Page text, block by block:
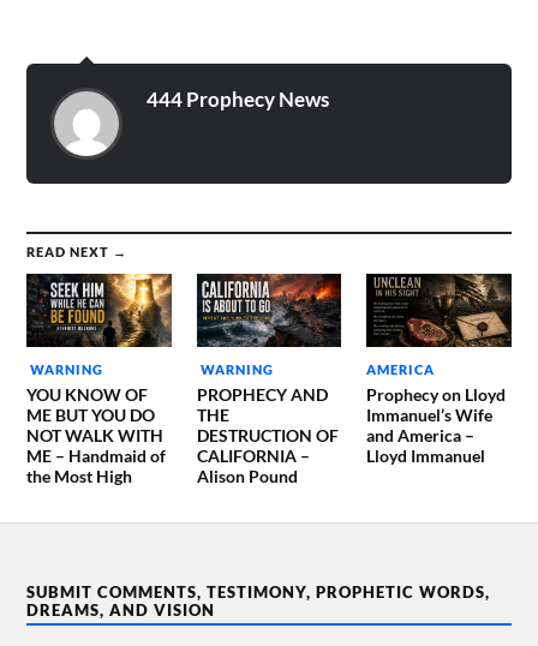
444 Prophecy News
READ NEXT →
WARNING
YOU KNOW OF
ME BUT YOU DO
NOT WALK WITH
ME – Handmaid of
the Most High
WARNING
PROPHECY AND
THE
DESTRUCTION OF
CALIFORNIA –
Alison Pound
AMERICA
Prophecy on Lloyd
Immanuel’s Wife
and America –
Lloyd Immanuel
SUBMIT COMMENTS, TESTIMONY, PROPHETIC WORDS,
DREAMS, AND VISION